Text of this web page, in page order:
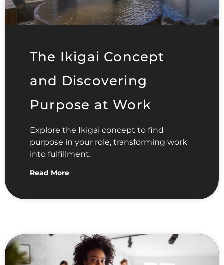
The Ikigai Concept
and Discovering
Purpose at Work
Explore the Ikigai concept to find
purpose in your role, transforming work
into fulfillment.
Read More